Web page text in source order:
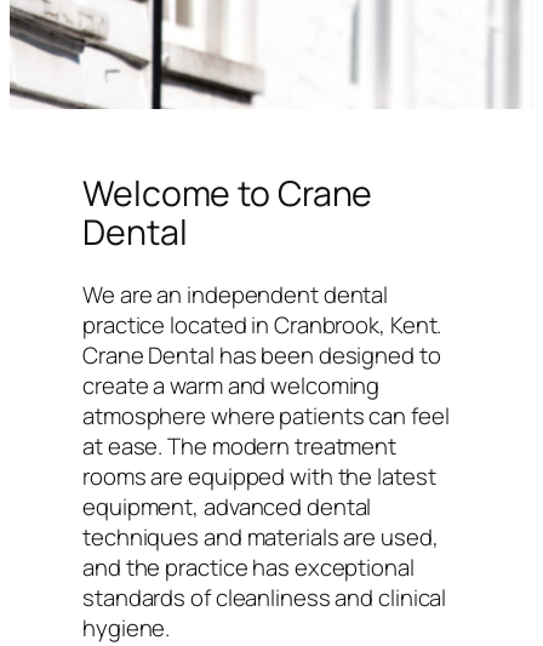
Welcome to Crane
Dental
We are an independent dental
practice located in Cranbrook, Kent.
Crane Dental has been designed to
create a warm and welcoming
atmosphere where patients can feel
at ease. The modern treatment
rooms are equipped with the latest
equipment, advanced dental
techniques and materials are used,
and the practice has exceptional
standards of cleanliness and clinical
hygiene.